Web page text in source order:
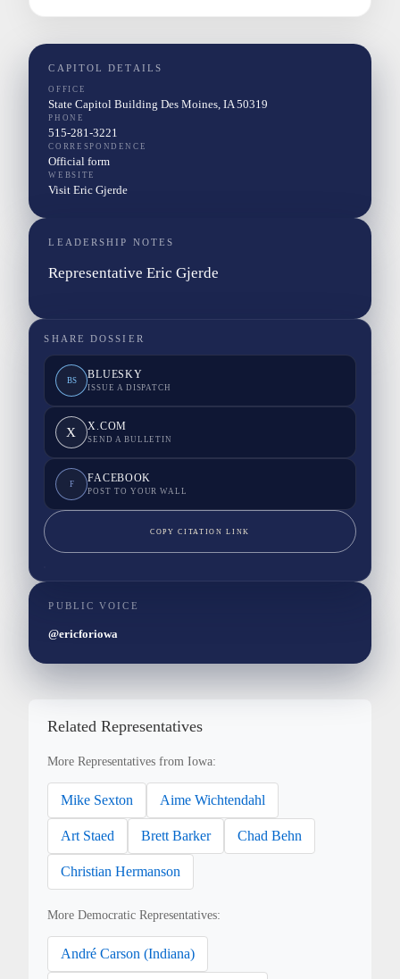
CAPITOL DETAILS
OFFICE
State Capitol Building Des Moines, IA 50319
PHONE
515-281-3221
CORRESPONDENCE
Official form
WEBSITE
Visit Eric Gjerde
LEADERSHIP NOTES
Representative Eric Gjerde
SHARE DOSSIER
BS BLUESKY
ISSUE A DISPATCH
X X.COM
SEND A BULLETIN
F FACEBOOK
POST TO YOUR WALL
COPY CITATION LINK
PUBLIC VOICE
@ericforiowa
Related Representatives
More Representatives from Iowa:
Mike Sexton Aime Wichtendahl
Art Staed Brett Barker Chad Behn
Christian Hermanson
More Democratic Representatives:
André Carson (Indiana)